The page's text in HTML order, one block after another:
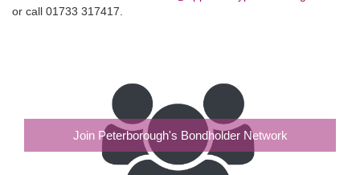
or call 01733 317417.
Join Peterborough's Bondholder Network